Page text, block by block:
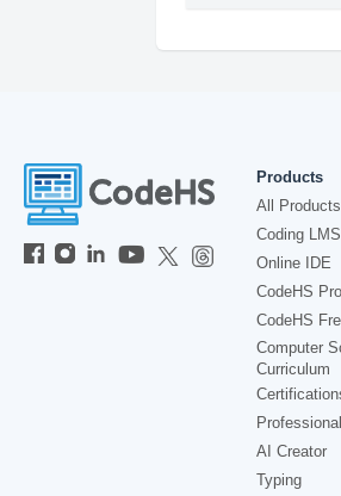
Products
All Products
Coding LMS
Online IDE
CodeHS Pro
CodeHS
Computer
Curriculum
AI Creator
Typing